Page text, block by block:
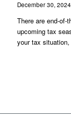
December 30, 2024
There are end-
upcoming tax
your tax